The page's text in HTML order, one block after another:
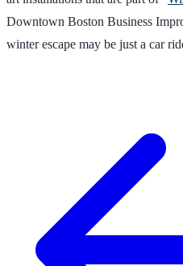
Downtown Boston Business
winter escape may be just a car